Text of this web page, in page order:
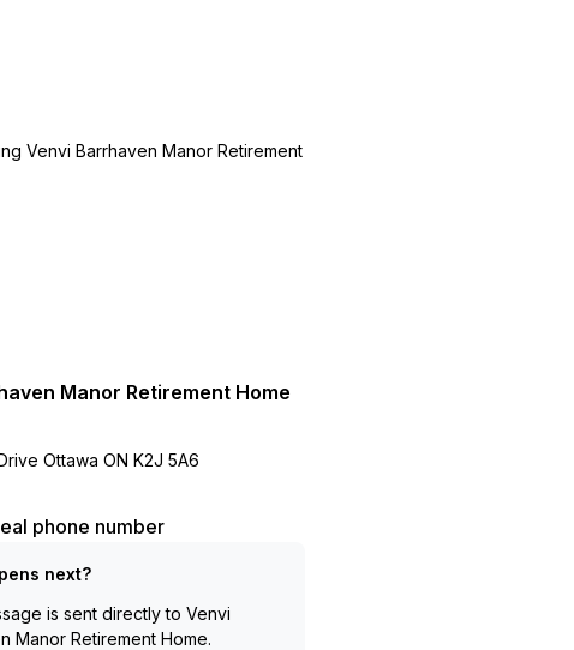
Manor Retirement Home
Ottawa ON K2J 5A6
phone number
next?
is sent directly to Venvi
Manor Retirement Home.